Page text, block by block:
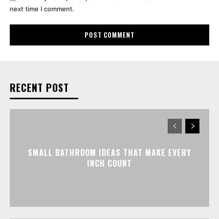
next time I comment.
RECENT POST
SMALL BATHROOM IDEAS THAT MAKE EVERY
INCH COUNT